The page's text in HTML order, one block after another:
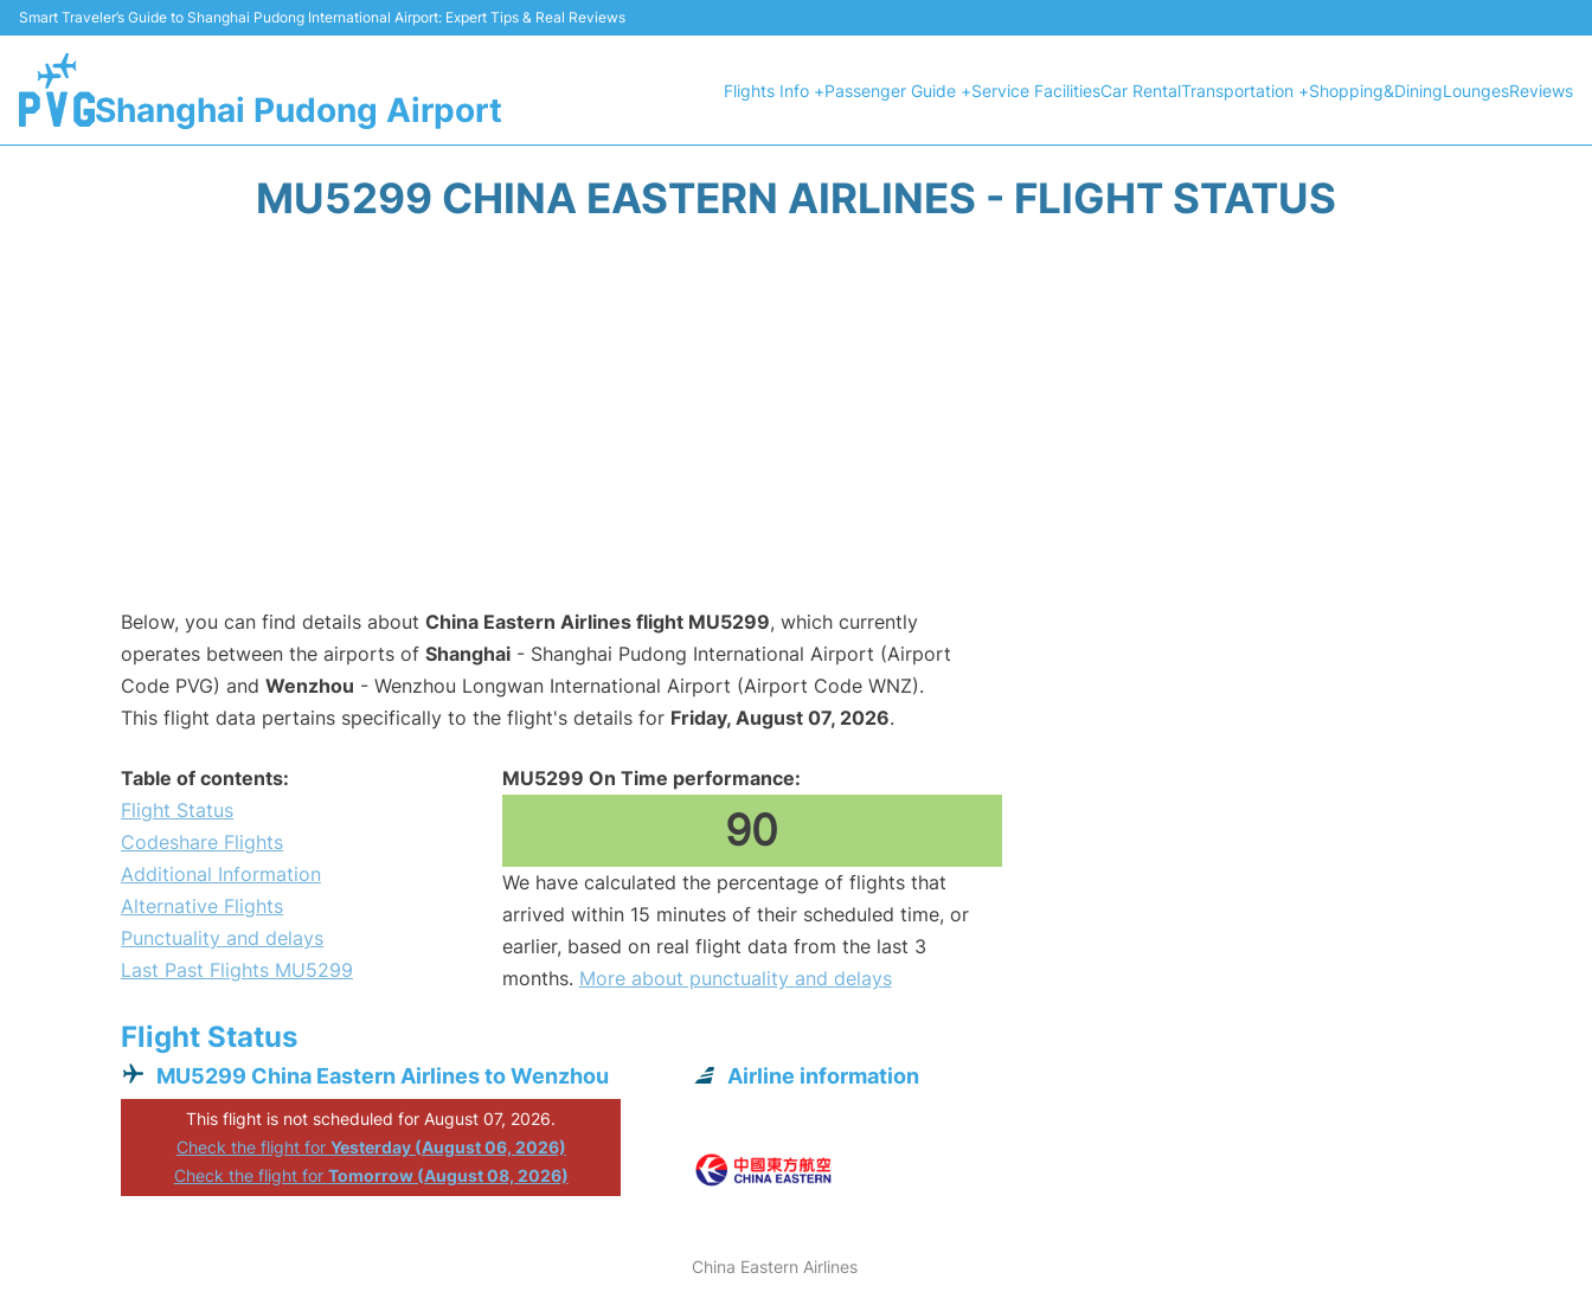
Smart Traveler’s Guide to Shanghai Pudong International Airport: Expert Tips & Real Reviews
Shanghai Pudong Airport
Flights Info +Passenger Guide +Service FacilitiesCar RentalTransportation +Shopping&DiningLoungesReviews
MU5299 CHINA EASTERN AIRLINES - FLIGHT STATUS
Below, you can find details about China Eastern Airlines flight MU5299, which currently
operates between the airports of Shanghai - Shanghai Pudong International Airport (Airport
Code PVG) and Wenzhou - Wenzhou Longwan International Airport (Airport Code WNZ).
This flight data pertains specifically to the flight's details for Friday, August 07, 2026.
Table of contents:
Flight Status
Codeshare Flights
Additional Information
Alternative Flights
Punctuality and delays
Last Past Flights MU5299
MU5299 On Time performance:
90
We have calculated the percentage of flights that
arrived within 15 minutes of their scheduled time, or
earlier, based on real flight data from the last 3
months. More about punctuality and delays
Flight Status
MU5299 China Eastern Airlines to Wenzhou
This flight is not scheduled for August 07, 2026.
Check the flight for Yesterday (August 06, 2026)
Check the flight for Tomorrow (August 08, 2026)
Airline information
China Eastern Airlines